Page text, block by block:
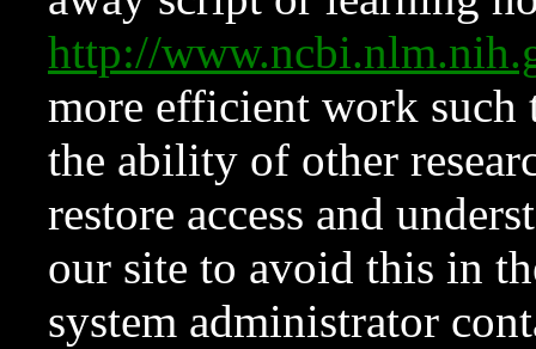
http://
more efficient work such
the ability of other
restore access and
our site to avoid this in
system administrator